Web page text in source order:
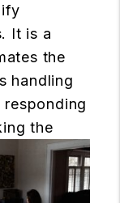
It is a
the
handling
responding
the